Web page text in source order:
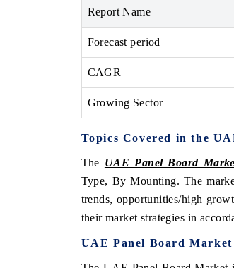
Report Name
Forecast period
CAGR
Growing Sector
Topics Covered in the
The UAE Panel Board
Type, By Mounting. The
trends, opportunities/high
their market strategies in
UAE Panel Board Market